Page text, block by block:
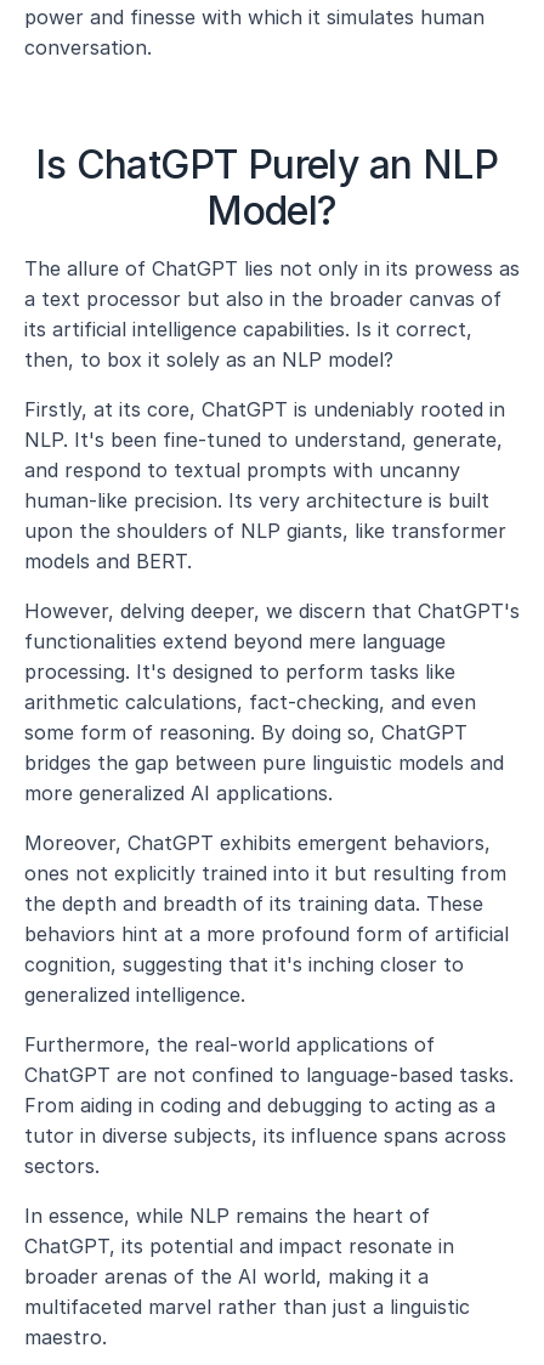
power and finesse with which it simulates human
conversation.
Is ChatGPT Purely an NLP
Model?
The allure of ChatGPT lies not only in its prowess as
a text processor but also in the broader canvas of
its artificial intelligence capabilities. Is it correct,
then, to box it solely as an NLP model?
Firstly, at its core, ChatGPT is undeniably rooted in
NLP. It's been fine-tuned to understand, generate,
and respond to textual prompts with uncanny
human-like precision. Its very architecture is built
upon the shoulders of NLP giants, like transformer
models and BERT.
However, delving deeper, we discern that ChatGPT's
functionalities extend beyond mere language
processing. It's designed to perform tasks like
arithmetic calculations, fact-checking, and even
some form of reasoning. By doing so, ChatGPT
bridges the gap between pure linguistic models and
more generalized AI applications.
Moreover, ChatGPT exhibits emergent behaviors,
ones not explicitly trained into it but resulting from
the depth and breadth of its training data. These
behaviors hint at a more profound form of artificial
cognition, suggesting that it's inching closer to
generalized intelligence.
Furthermore, the real-world applications of
ChatGPT are not confined to language-based tasks.
From aiding in coding and debugging to acting as a
tutor in diverse subjects, its influence spans across
sectors.
In essence, while NLP remains the heart of
ChatGPT, its potential and impact resonate in
broader arenas of the AI world, making it a
multifaceted marvel rather than just a linguistic
maestro.